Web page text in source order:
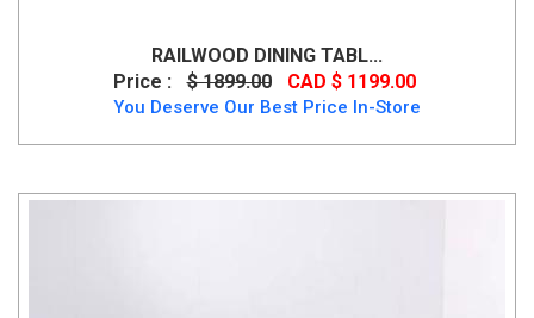
RAILWOOD DINING TABL...
Price :
$ 1899.00 CAD $ 1199.00
You Deserve Our Best Price In-Store